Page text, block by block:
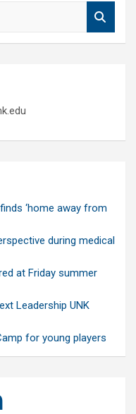
‘home away from
during medical
at Friday summer
Leadership UNK
for young players